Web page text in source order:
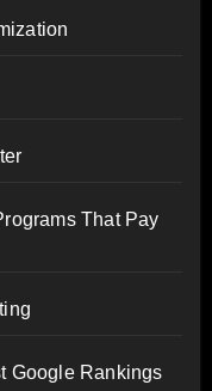
That Pay
Google Rankings